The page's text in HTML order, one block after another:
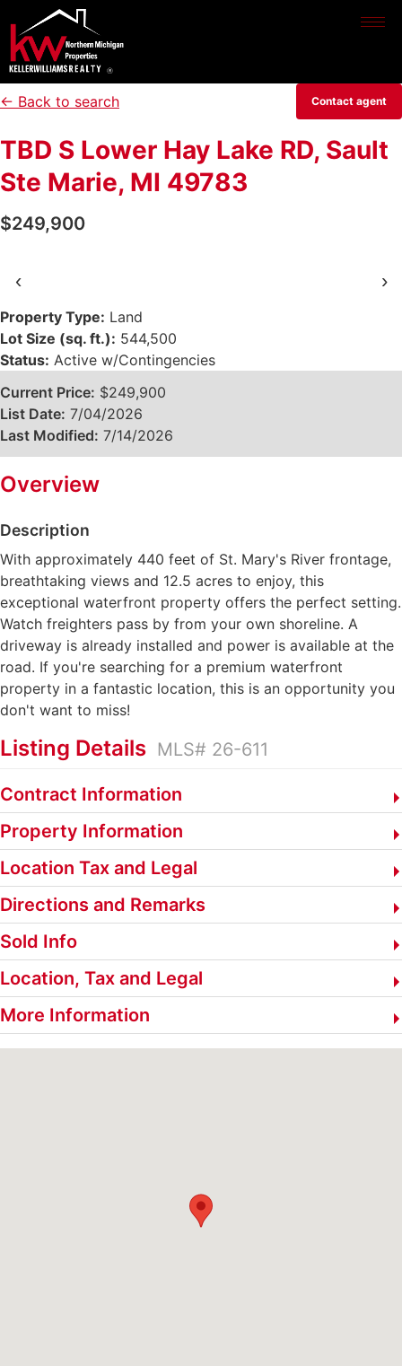
← Back to search Contact agent
TBD S Lower Hay Lake RD, Sault
Ste Marie, MI 49783
$249,900
‹ ›
Property Type: Land
Lot Size (sq. ft.): 544,500
Status: Active w/Contingencies
Current Price: $249,900
List Date: 7/04/2026
Last Modified: 7/14/2026
Overview
Description
With approximately 440 feet of St. Mary's River frontage,
breathtaking views and 12.5 acres to enjoy, this
exceptional waterfront property offers the perfect setting.
Watch freighters pass by from your own shoreline. A
driveway is already installed and power is available at the
road. If you're searching for a premium waterfront
property in a fantastic location, this is an opportunity you
don't want to miss!
Listing Details MLS# 26-611
Contract Information
Property Information
Location Tax and Legal
Directions and Remarks
Sold Info
Location, Tax and Legal
More Information